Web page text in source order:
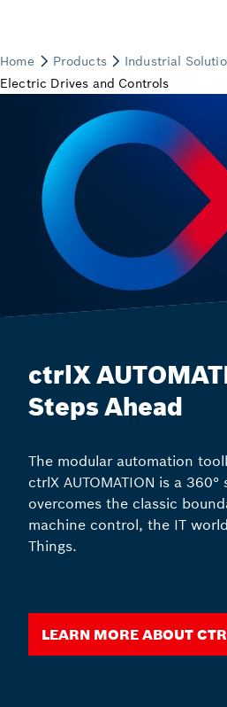
ctrlX
Steps Ahead
The modular automation
ctrlX AUTOMATION is a
overcomes the classic
machine control, the IT
Things.
Learn more about